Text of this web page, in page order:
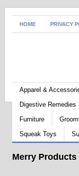
HOME PRIVACY
Apparel &
Digestive Remedies
Furniture
Squeak Toys
Merry Products